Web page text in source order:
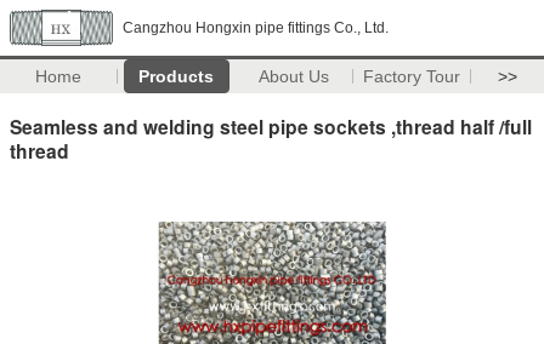
Cangzhou Hongxin pipe fittings Co., Ltd.
Home Products About Us Factory Tour >>
Seamless and welding steel pipe sockets ,thread half /full
thread